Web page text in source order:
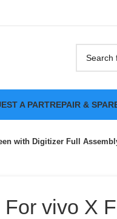
A PARTREPAIR &
with Digitizer Full
For vivo X